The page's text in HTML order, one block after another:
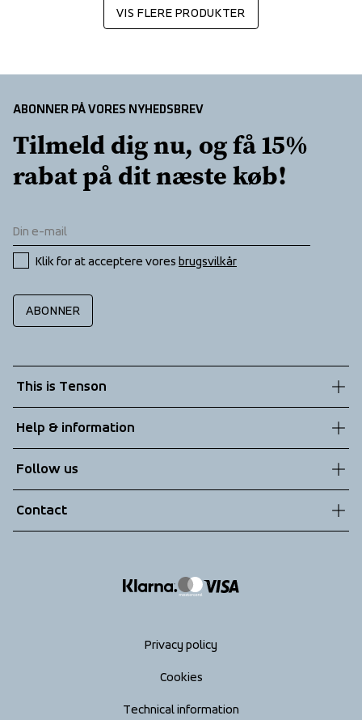
VIS FLERE PRODUKTER
ABONNER PÅ VORES NYHEDSBREV
Tilmeld dig nu, og få 15%
rabat på dit næste køb!
Klik for at acceptere vores brugsvilkår
ABONNER
This is Tenson
Sustainability
Technologies
Help & information
Terms & Conditions
Returns
Follow us
Contact
Privacy policy
Cookies
Technical information